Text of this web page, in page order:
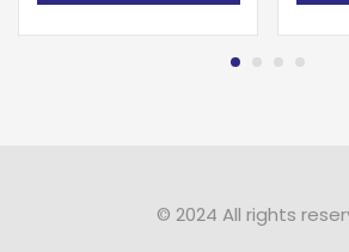
© 2024 All rights